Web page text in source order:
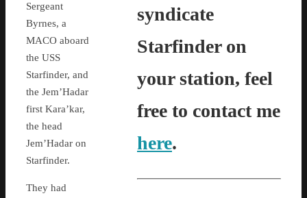
Sergeant
Byrnes, a
MACO aboard
the USS
Starfinder, and
the Jem’Hadar
first Kara’kar,
the head
Jem’Hadar on
Starfinder.
They had
syndicate
Starfinder on
your station, feel
free to contact me
here.